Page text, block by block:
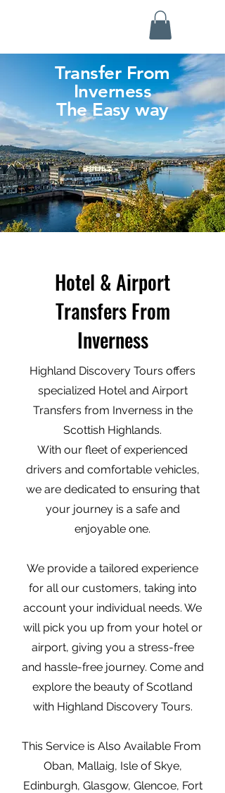
Transfer From
Inverness
The Easy way
Hotel & Airport
Transfers From
Inverness
Highland Discovery Tours offers
specialized Hotel and Airport
Transfers from Inverness in the
Scottish Highlands.
With our fleet of experienced
drivers and comfortable vehicles,
we are dedicated to ensuring that
your journey is a safe and
enjoyable one.
We provide a tailored experience
for all our customers, taking into
account your individual needs. We
will pick you up from your hotel or
airport, giving you a stress-free
and hassle-free journey. Come and
explore the beauty of Scotland
with Highland Discovery Tours.
This Service is Also Available From
Oban, Mallaig, Isle of Skye,
Edinburgh, Glasgow, Glencoe, Fort